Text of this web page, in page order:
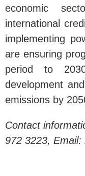
economic
international
implementing
are ensuring
period to
development
emissions by
Contact
972 3223, Email: